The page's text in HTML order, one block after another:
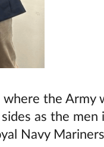
where the
as the
Navy